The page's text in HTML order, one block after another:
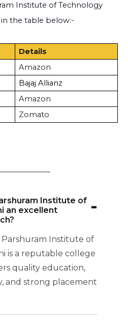
Institute of Technology
in the table below:-
Details
Amazon
Bajaj Allianz
Amazon
Zomato
Institute of
an excellent
-
Parshuram Institute of
is a reputable college
quality education,
and strong placement